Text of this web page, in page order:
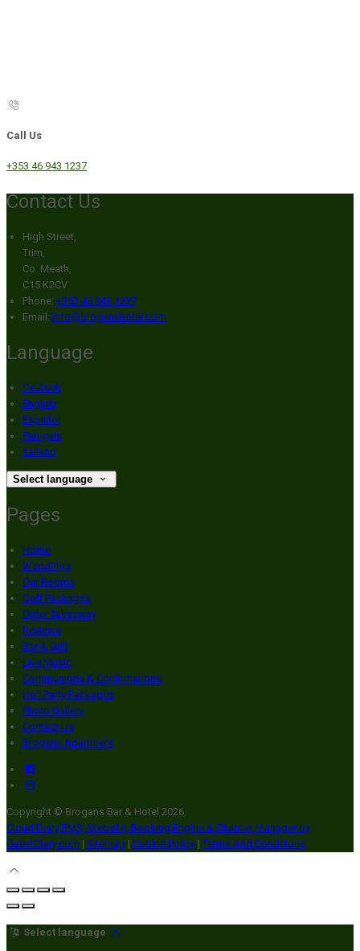
Call Us
+353 46 943 1237
Contact Us
High Street,
Trim,
Co. Meath,
C15 K2CV
Phone: +353 46 943 1237
Email: info@broganshotel.com
Language
Deutsch
English
Español
Français
Italiano
Select language
Pages
Home
Weddings
Our Rooms
Golf Packages
Order Takeaway
Reviews
Bar & Grill
Live Music
Communions & Confirmations
Hen Party Packages
Photo Gallery
Contact Us
Brogans Apartment
Copyright © Brogans Bar & Hotel 2026
Cloud Diary PMS, Website, Booking Engine & Channel Manager by
GuestDiary.com | Sitemap | Cookie Policy | Terms And Conditions
Select language